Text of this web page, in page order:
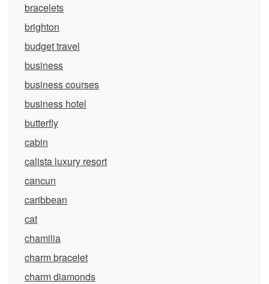
bracelets
brighton
budget travel
business
business courses
business hotel
butterfly
cabin
calista luxury resort
cancun
caribbean
cat
chamilia
charm bracelet
charm diamonds